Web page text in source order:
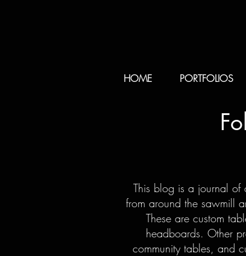
HOME PORTFOLIOS
This blog is a journal of
from around the sawmill
These are custom
headboards. Other
community tables, and